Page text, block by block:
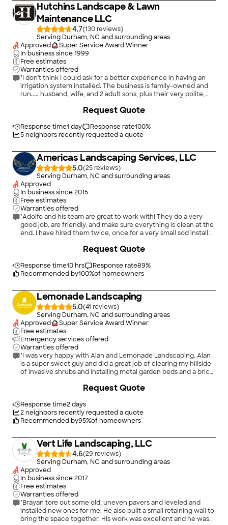
Hutchins Landscape & Lawn
Maintenance LLC
4.7(130
)
Serving Durham, NC and surrounding areas
Approved
Super Service Award Winner
In business since1999
Free estimates
Warranties offered
"I don't think I could ask for a better experience in having an
irrigation system installed. The business is family-owned and
run..... husband, wife, and 2 adult sons, plus their very polite,
Response time1 day Response rate100%
5neighbors recently requested a quote
Request Quote
Americas Landscaping Services, LLC
5.0(25
)
Serving Durham, NC and surrounding areas
Approved
In business since2015
Free estimates
Warranties offered
"Adolfo and his team are great to work with! They do a very
good job, are friendly, and make sure everything is clean at the
end. I have hired them twice, once for a very small sod install
and moving another tree. Both times they were great!"
Response time10 hrs Response rate89%
Recommended by100%of homeowners
Request Quote
Lemonade Landscaping
5.0(41
)
Serving Durham, NC and surrounding areas
Approved
Super Service Award Winner
Free estimates
Emergency services offered
Warranties offered
"I was very happy with Alan and Lemonade Landscaping. Alan
is a super sweet guy and did a great job of clearing my hillside
of invasive shrubs and installing metal garden beds and a brick
the process, always coming when he said he would and
reasonable price. I will certainly call him again if and when I
have a need."
Response time2 days
2neighbors recently requested a quote
Recommended by95%of homeowners
Request Quote
Vert Life Landscaping, LLC
4.6(29
)
Serving Durham, NC and surrounding areas
Approved
In business since2017
Free estimates
Warranties offered
"Brayan tore out some old, uneven pavers and leveled and
installed new ones for me. He also built a small retaining wall to
bring the space together. His work was excellent and he was